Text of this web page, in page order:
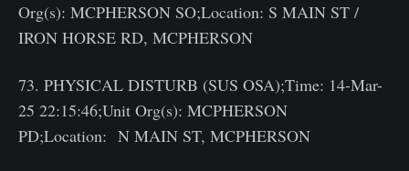
Org(s): MCPHERSON SO;Location: S MAIN ST /
IRON HORSE RD, MCPHERSON
73. PHYSICAL DISTURB (SUS OSA);Time: 14-Mar-
25 22:15:46;Unit Org(s): MCPHERSON
PD;Location: N MAIN ST, MCPHERSON